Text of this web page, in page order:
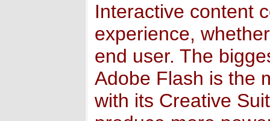
Interactive content
experience,
end user. The
Adobe Flash is the
with its Creative